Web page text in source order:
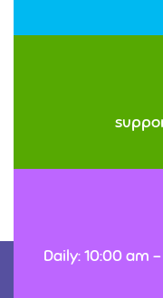
Daily: 10:00 am